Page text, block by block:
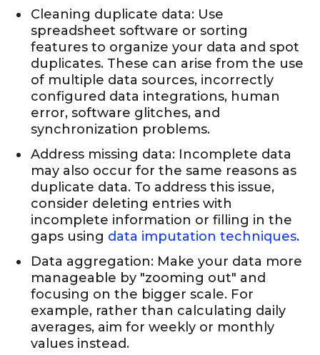
Cleaning duplicate data: Use
spreadsheet software or sorting
features to organize your data and spot
duplicates. These can arise from the use
of multiple data sources, incorrectly
configured data integrations, human
error, software glitches, and
synchronization problems.
Address missing data: Incomplete data
may also occur for the same reasons as
duplicate data. To address this issue,
consider deleting entries with
incomplete information or filling in the
gaps using data imputation techniques.
Data aggregation: Make your data more
manageable by "zooming out" and
focusing on the bigger scale. For
example, rather than calculating daily
averages, aim for weekly or monthly
values instead.